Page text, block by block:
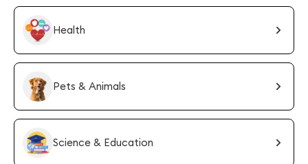
Health
Pets & Animals
Science & Education